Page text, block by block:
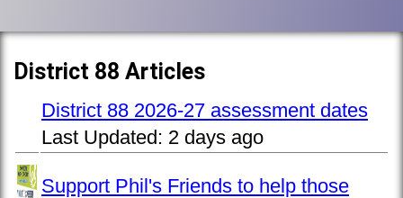
District 88 Articles
District 88 2026-27 assessment dates
Last Updated: 2 days ago
Support Phil's Friends to help those